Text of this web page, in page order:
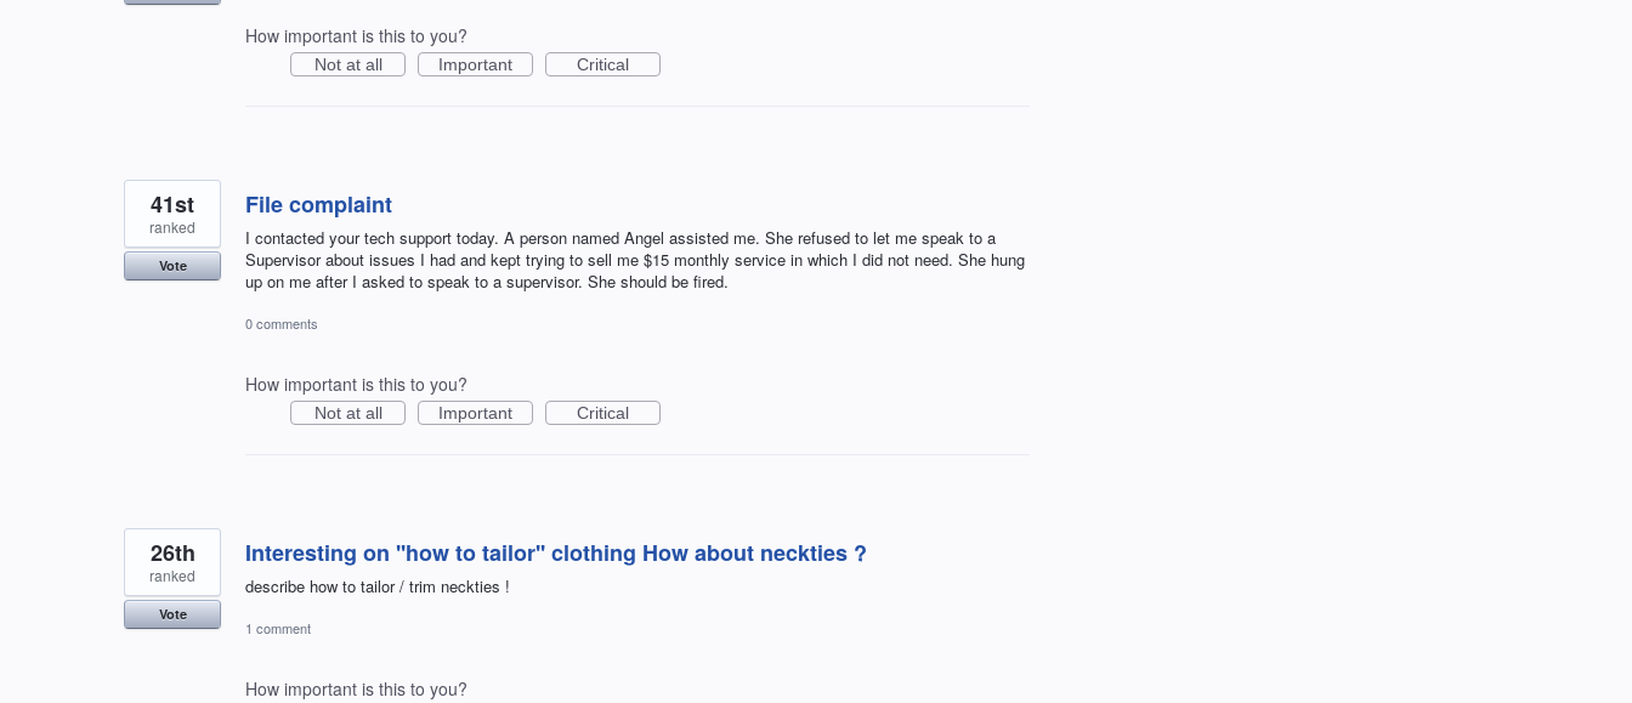
How important is this to you?
Not at all Important Critical
File complaint
I contacted your tech support today. A person named Angel assisted me. She refused to let me speak to a
Supervisor about issues I had and kept trying to sell me $15 monthly service in which I did not need. She hung
up on me after I asked to speak to a supervisor. She should be fired.
41st
ranked
Vote
0 comments
How important is this to you?
Not at all Important Critical
Interesting on ''how to tailor'' clothing How about neckties ?
describe how to tailor / trim neckties !
26th
ranked
Vote
1 comment
How important is this to you?